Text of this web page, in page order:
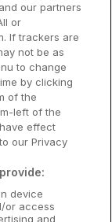
our partners
or
If trackers are
not be as
to change
by clicking
of the
left of the
effect
our Privacy
device
or access
and